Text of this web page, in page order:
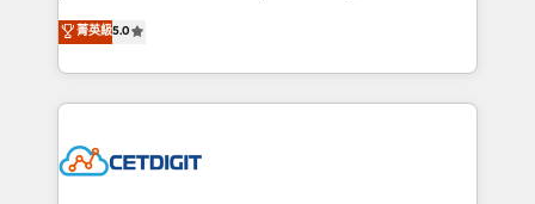
inbound marketing tactics, we focus on
understanding, nurturing, and converting leads.
competitive market.
design & development. We specialize in multi-hub
implementations for mid-market & enterprise
companies. We are woman-owned, powered by
coffee, and we ❤️ dogs. We produce award-winning
Impact Award 🏆2022 Technical Expertise Impact
菁英級5.0